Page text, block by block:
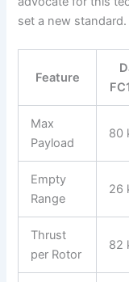
set a new standard.
Feature
Max
Payload
80
Empty
Range
26
Thrust
per Rotor
82